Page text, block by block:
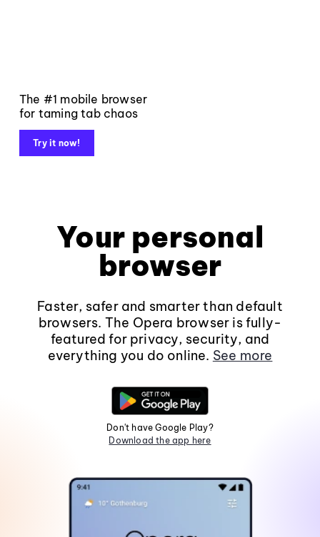
The #1 mobile browser
for taming tab chaos
Try it now!
Your personal
browser
Faster, safer and smarter than default
browsers. The Opera browser is fully-
featured for privacy, security, and
everything you do online. See more
Don't have Google Play?
Download the app here